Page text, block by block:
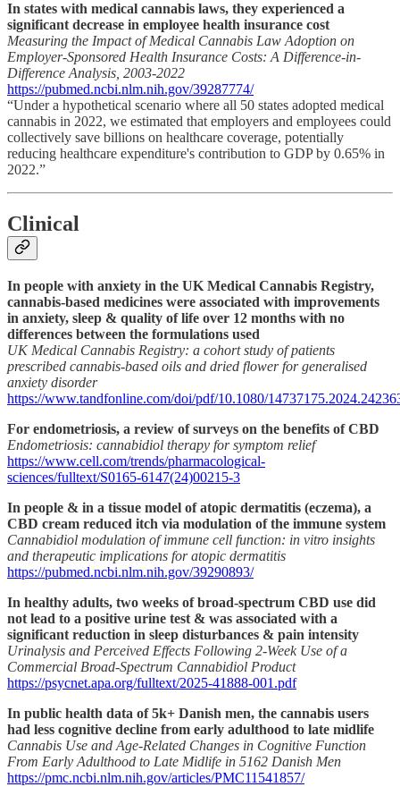
In states with medical cannabis laws, they experienced a
significant decrease in employee health insurance cost
Measuring the Impact of Medical Cannabis Law Adoption on
Employer-Sponsored Health Insurance Costs: A Difference-in-
Difference Analysis, 2003-2022
https://pubmed.ncbi.nlm.nih.gov/39287774/
“Under a hypothetical scenario where all 50 states adopted medical
cannabis in 2022, we estimated that employers and employees could
collectively save billions on healthcare coverage, potentially
reducing healthcare expenditure's contribution to GDP by 0.65% in
2022.”
Clinical
In people with anxiety in the UK Medical Cannabis Registry,
cannabis-based medicines were associated with improvements
in anxiety, sleep & quality of life over 12 months with no
differences between the formulations used
UK Medical Cannabis Registry: a cohort study of patients
prescribed cannabis-based oils and dried flower for generalised
anxiety disorder
https://www.tandfonline.com/doi/pdf/10.1080/
For endometriosis, a review of surveys on the benefits of CBD
Endometriosis: cannabidiol therapy for symptom relief
https://www.cell.com/trends/pharmacological-
sciences/fulltext/S0165-6147(24)00215-3
In people & in a tissue model of atopic dermatitis (eczema), a
CBD cream reduced itch via modulation of the immune system
Cannabidiol modulation of immune cell function: in vitro insights
and therapeutic implications for atopic dermatitis
https://pubmed.ncbi.nlm.nih.gov/39290893/
In healthy adults, two weeks of broad-spectrum CBD use did
not lead to a positive urine test & was associated with a
significant reduction in sleep disturbances & pain intensity
Urinalysis and Perceived Effects Following 2-Week Use of a
Commercial Broad-Spectrum Cannabidiol Product
https://psycnet.apa.org/fulltext/2025-41888-001.pdf
In public health data of 5k+ Danish men, the cannabis users
had less cognitive decline from early adulthood to late midlife
Cannabis Use and Age‐Related Changes in Cognitive Function
From Early Adulthood to Late Midlife in 5162 Danish Men
https://pmc.ncbi.nlm.nih.gov/articles/PMC11541857/